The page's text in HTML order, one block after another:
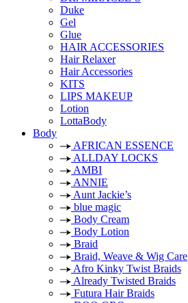
Duke
Gel
Glue
HAIR ACCESSORIES
Hair Relaxer
Hair Accessories
KITS
LIPS MAKEUP
Lotion
LottaBody
Body
AFRICAN ESSENCE
ALLDAY LOCKS
AMBI
ANNIE
Aunt Jackie’s
blue magic
Body Cream
Body Lotion
Braid
Braid, Weave & Wig Care
Afro Kinky Twist Braids
Already Twisted Braids
Futura Hair Braids